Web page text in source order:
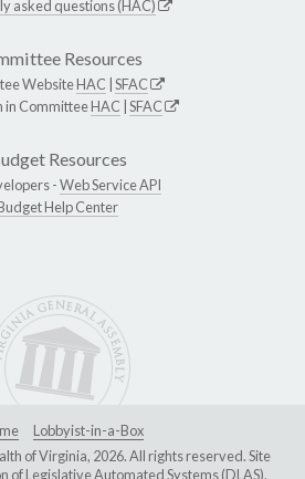
asked questions (HAC)
Resources
WebsiteHAC SFAC
in CommitteeHAC SFAC
Resources
-Web Service API
Help Center
Lobbyist-in-a-Box
of Virginia, 2026. All rights reserved. Site
of Legislative Automated Systems (DLAS).